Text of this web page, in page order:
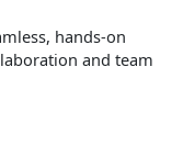
hands-on
and team